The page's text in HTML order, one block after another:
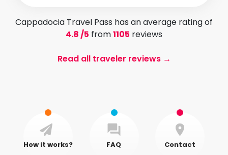
Cappadocia Travel Pass has an average rating of
4.8 /5 from1105 reviews
Read all traveler reviews →
How it works? FAQ Contact